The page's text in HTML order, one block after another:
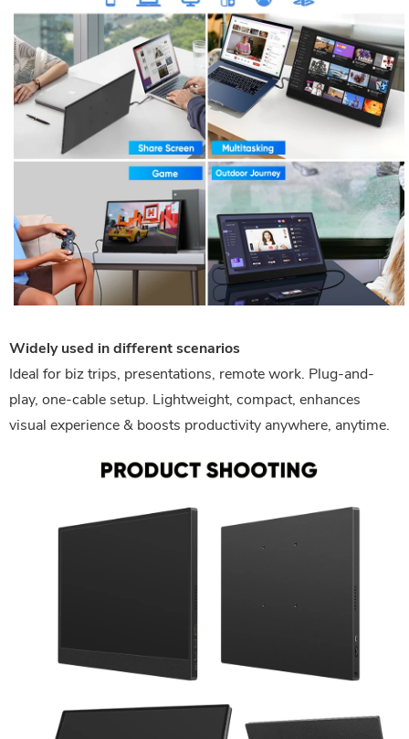
Widely used in different scenarios
Ideal for biz trips, presentations, remote work. Plug-and-
play, one-cable setup. Lightweight, compact, enhances
visual experience & boosts productivity anywhere, anytime.